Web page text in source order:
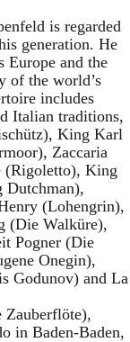
is regarded
generation. He
Europe and the
of the world’s
includes
Italian traditions,
King Karl
Zaccaria
(Rigoletto), King
(Lohengrin),
(Die Walküre),
Pogner (Die
Onegin),
Godunov) and La
Zauberflöte),
in Baden-Baden,